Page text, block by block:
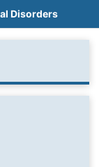
Disorders